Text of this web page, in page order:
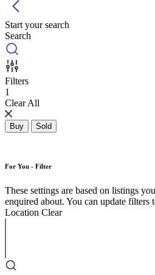
Start your search
Search
Filters
1
Clear All
Buy Sold
For You - Filter
These settings are based on listings
enquired about. You can update filters
Location Clear